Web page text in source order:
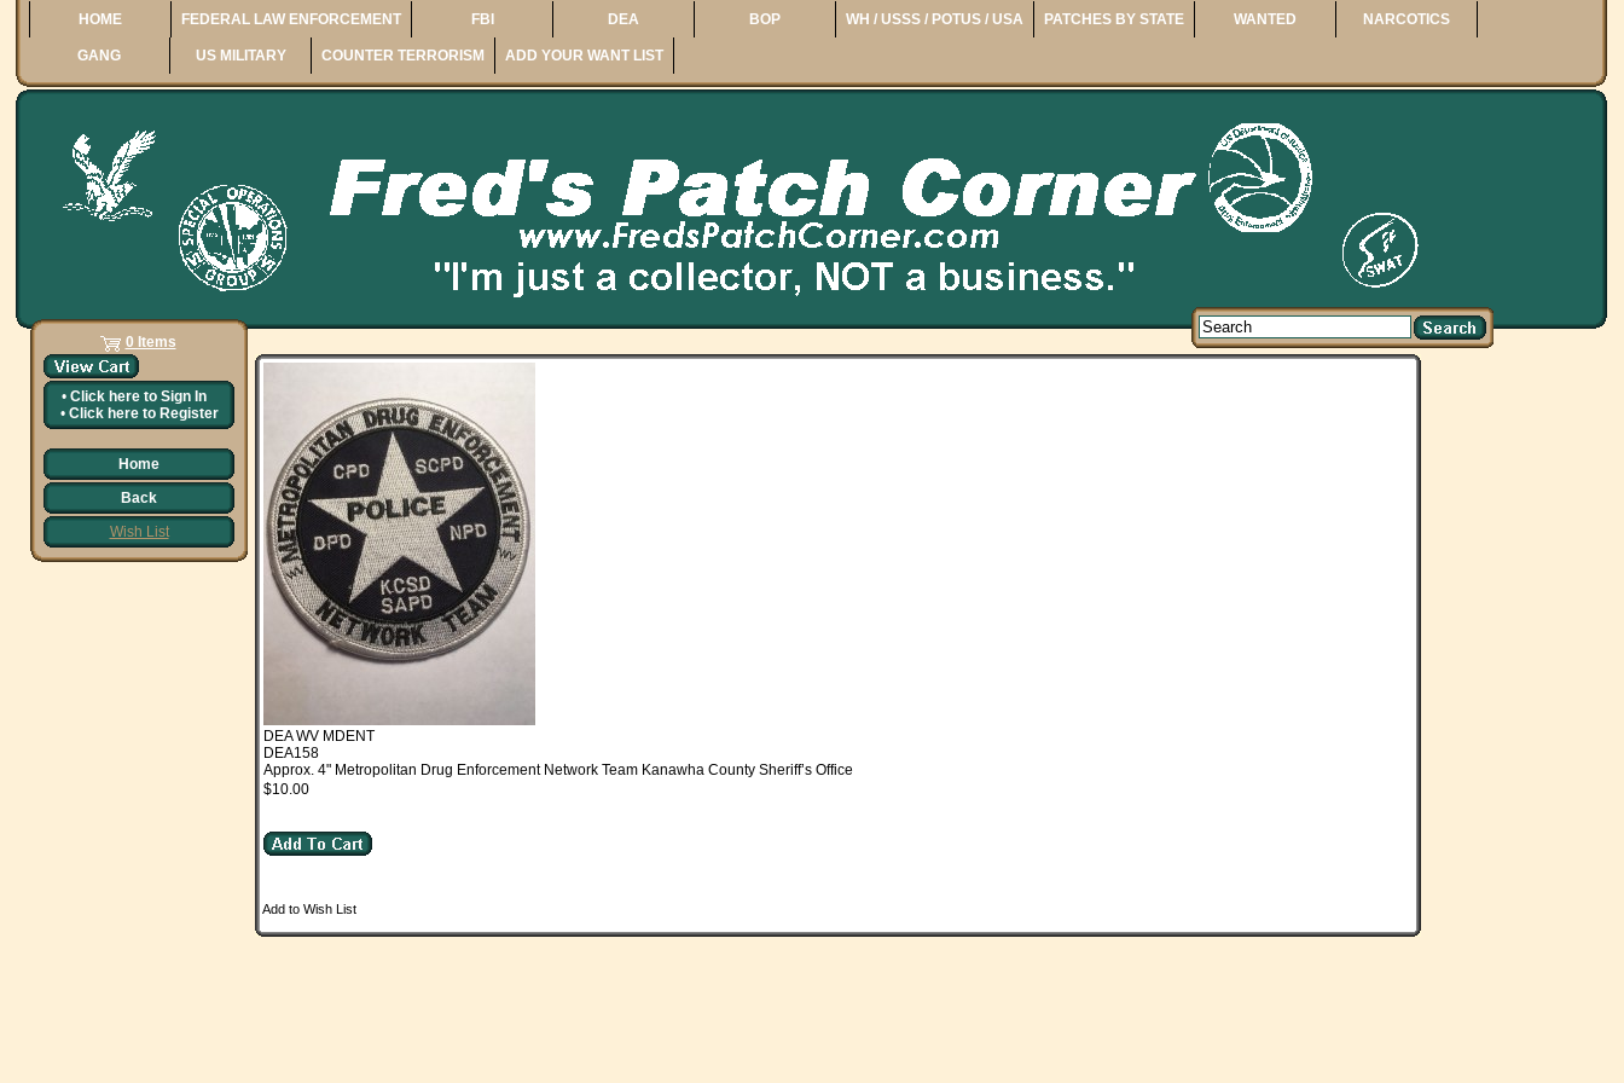
HOME FEDERAL LAW ENFORCEMENT FBI DEA BOP WH / USSS / POTUS / USA PATCHES BY STATE WANTED NARCOTICS
GANG US MILITARY COUNTER TERRORISM ADD YOUR WANT LIST
0 Items
• Click here to Sign In
• Click here to Register
Home
Back
Wish List
DEA WV MDENT
DEA158
Approx. 4" Metropolitan Drug Enforcement Network Team Kanawha County Sheriff’s Office
$10.00
Add to Wish List